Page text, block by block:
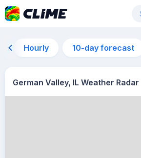
Hourly 10-day forecast
German Valley, IL Weather Radar